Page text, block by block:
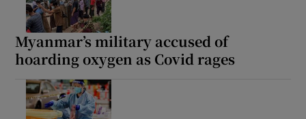
Myanmar’s military accused of
hoarding oxygen as Covid rages